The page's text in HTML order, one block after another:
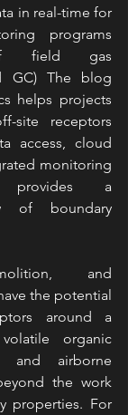
in real-time for
programs
field gas
GC) The blog
helps projects
site receptors
access, cloud
monitoring
provides a
of boundary
and
the potential
around a
organic
and airborne
the work
properties. For